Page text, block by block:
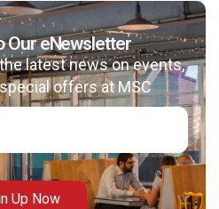
Our eNewsletter
latest news on events,
offers at MSC
Up Now